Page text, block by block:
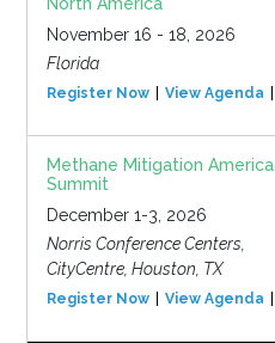
North America
November 16 - 18, 2026
Florida
Register Now View Agenda
Methane Mitigation America
Summit
December 1-3, 2026
Norris Conference Centers,
CityCentre, Houston, TX
Register Now View Agenda